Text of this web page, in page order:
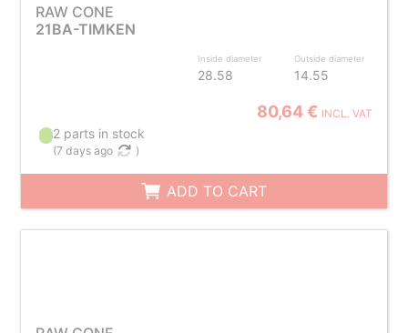
RAW CONE
21BA-TIMKEN
Inside diameter
28.58
Outside diameter
14.55
80,64 € INCL. VAT
2 parts in stock
(7 days ago )
ADD TO CART